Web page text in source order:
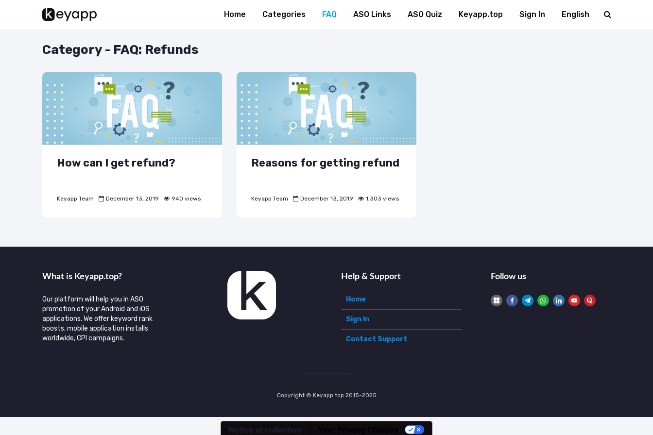
Home Categories FAQ ASO Links ASO Quiz Keyapp.top Sign In English
Category - FAQ: Refunds
How can I get refund?
Keyapp Team December 13, 2019 940 views
Reasons for getting refund
Keyapp Team December 13, 2019 1,303 views
What is Keyаpp.top?
Our platform will help you in ASO
promotion of your Android and iOS
applications. We offer keyword rank
boosts, mobile application installs
worldwide, CPI campaigns.
Help & Support
Home
Sign In
Contact Support
Follow us
Copyright © Keyapp.top 2015-2025
Notice at collection